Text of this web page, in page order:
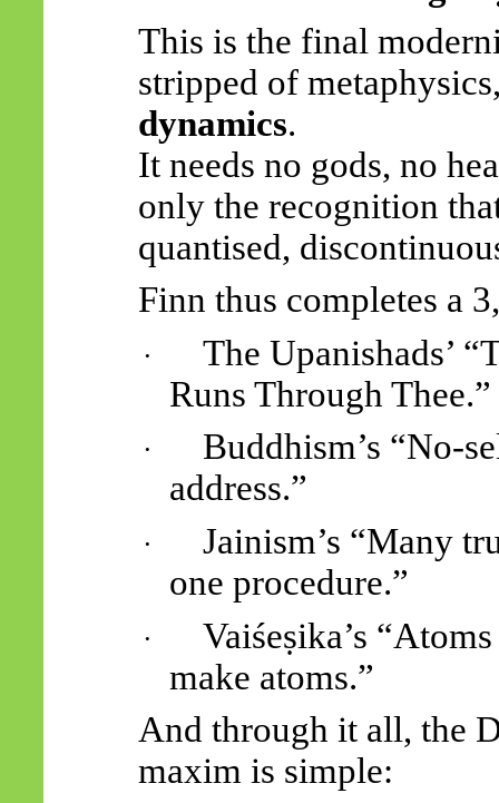
This is the final
stripped of
dynamics.
It needs no gods, no
only the recognition
quantised,
Finn thus completes a
·
The Upanishads’
Runs Through Thee.”
·
Buddhism’s “No-
address.”
·
Jainism’s “Many
one procedure.”
·
Vaiśeṣika’s
make atoms.”
And through it all, the
maxim is simple: